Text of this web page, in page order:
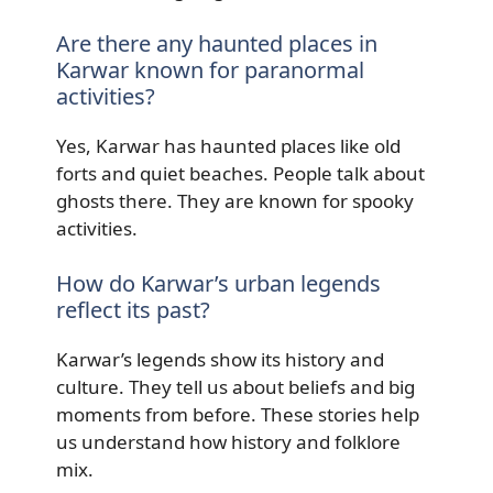
Are there any haunted places in
Karwar known for paranormal
activities?
Yes, Karwar has haunted places like old
forts and quiet beaches. People talk about
ghosts there. They are known for spooky
activities.
How do Karwar’s urban legends
reflect its past?
Karwar’s legends show its history and
culture. They tell us about beliefs and big
moments from before. These stories help
us understand how history and folklore
mix.